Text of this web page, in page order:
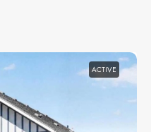
ACTIVE